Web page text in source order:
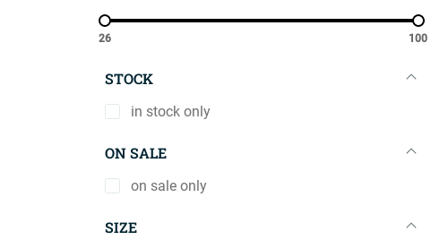
26 100
STOCK
in stock only
ON SALE
on sale only
SIZE